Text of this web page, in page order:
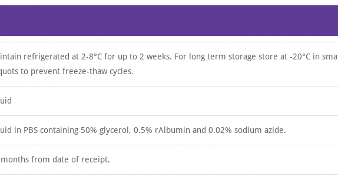
refrigerated at 2-8°C for up to 2 weeks. For long term storage store at -20°C in small
to prevent freeze-thaw cycles.
in PBS containing 50% glycerol, 0.5% rAlbumin and 0.02% sodium azide.
from date of receipt.